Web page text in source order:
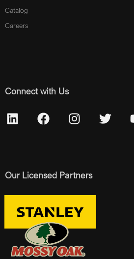
Catalog
Careers
Connect with Us
Our Licensed Partners